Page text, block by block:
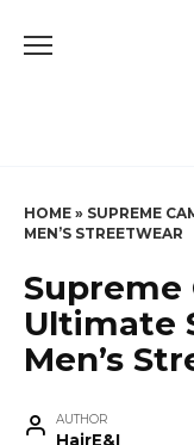
HOME » SUPREME
MEN’S STREETWEAR
Supreme
Ultimate
Men’s
AUTHOR
HairE&I